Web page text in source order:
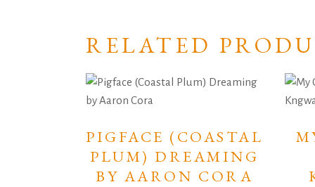
RELATED
PIGFACE (COASTAL
PLUM) DREAMING
BY AARON CORA